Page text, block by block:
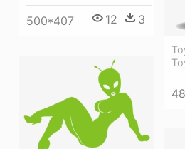
500*407 12 3